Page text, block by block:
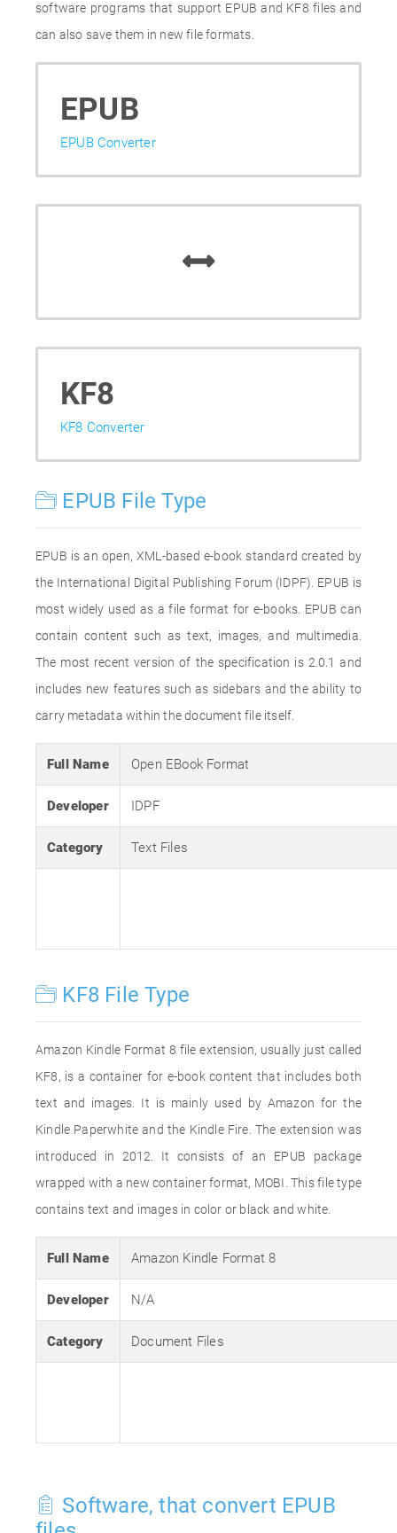
software programs that support EPUB and KF8 files and
can also save them in new file formats.
EPUB
EPUB Converter
KF8
KF8 Converter
EPUB File Type
EPUB is an open, XML-based e-book standard created by
the International Digital Publishing Forum (IDPF). EPUB is
most widely used as a file format for e-books. EPUB can
contain content such as text, images, and multimedia.
The most recent version of the specification is 2.0.1 and
includes new features such as sidebars and the ability to
carry metadata within the document file itself.
Full Name Open EBook Format
Developer IDPF
Category Text Files
KF8 File Type
Amazon Kindle Format 8 file extension, usually just called
KF8, is a container for e-book content that includes both
text and images. It is mainly used by Amazon for the
Kindle Paperwhite and the Kindle Fire. The extension was
introduced in 2012. It consists of an EPUB package
wrapped with a new container format, MOBI. This file type
contains text and images in color or black and white.
Full Name Amazon Kindle Format 8
Developer N/A
Category Document Files
Software, that convert EPUB